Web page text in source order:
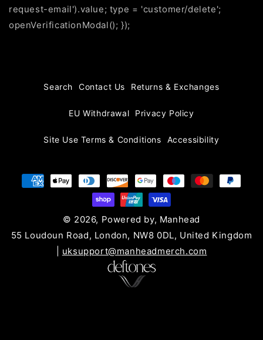
request-email').value; type = 'customer/delete';
openVerificationModal(); });
Search Contact Us Returns & Exchanges
EU Withdrawal Privacy Policy
Site Use Terms & Conditions Accessibility
© 2026, Powered by, Manhead
55 Loudoun Road, London, NW8 0DL, United Kingdom
uksupport@manheadmerch.com